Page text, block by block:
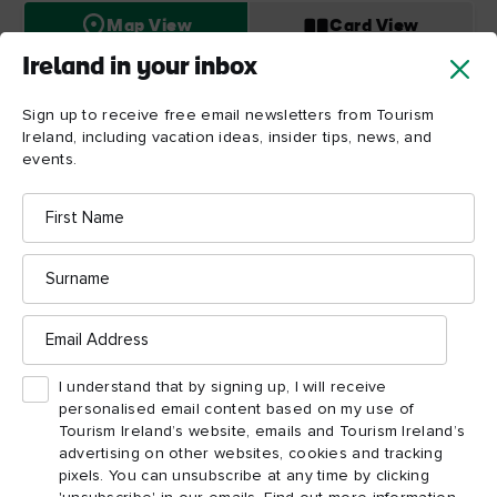
Ireland in your inbox
Sign up to receive free email newsletters from Tourism
Ireland, including vacation ideas, insider tips, news, and
events.
First
Name
Surname
Email
Address
I understand that by signing up, I will receive
personalised email content based on my use of
Tourism Ireland’s website, emails and Tourism Ireland’s
advertising on other websites, cookies and tracking
pixels. You can unsubscribe at any time by clicking
Map View Card View
Titanic